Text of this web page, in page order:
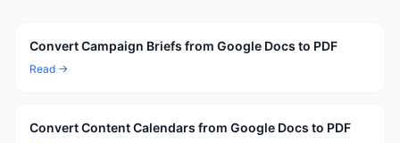
Convert Campaign Briefs from Google Docs to PDF
Read →
Convert Content Calendars from Google Docs to PDF